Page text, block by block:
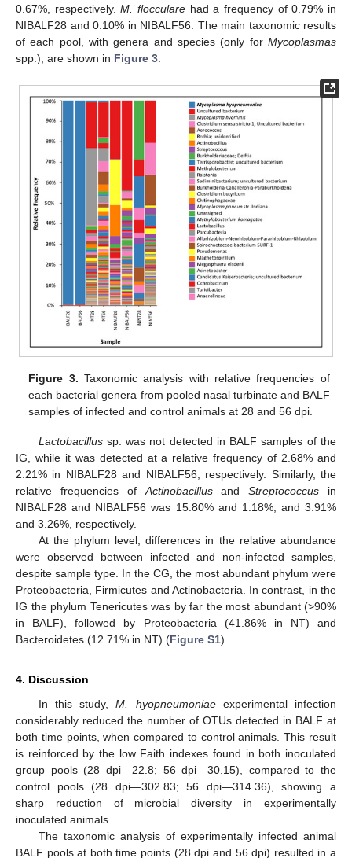
0.67%, respectively.M. flocculare had a frequency of 0.79% in
NIBALF28 and 0.10% in NIBALF56. The main taxonomic results
of each pool, with genera and species (only for Mycoplasmas
spp.), are shown in Figure 3.
Figure 3. Taxonomic analysis with relative frequencies of
each bacterial genera from pooled nasal turbinate and BALF
samples of infected and control animals at 28 and 56 dpi.
Lactobacillussp. was not detected in BALF samples of the
IG, while it was detected at a relative frequency of 2.68% and
2.21% in NIBALF28 and NIBALF56, respectively. Similarly, the
relative frequencies of ActinobacillusandStreptococcus in
NIBALF28 and NIBALF56 was 15.80% and 1.18%, and 3.91%
and 3.26%, respectively.
At the phylum level, differences in the relative abundance
were observed between infected and non-infected samples,
despite sample type. In the CG, the most abundant phylum were
Proteobacteria, Firmicutes and Actinobacteria. In contrast, in the
IG the phylum Tenericutes was by far the most abundant (>90%
in BALF), followed by Proteobacteria (41.86% in NT) and
Bacteroidetes (12.71% in NT) (Figure S1).
4. Discussion
In this study,M. hyopneumoniaeexperimental infection
considerably reduced the number of OTUs detected in BALF at
both time points, when compared to control animals. This result
is reinforced by the low Faith indexes found in both inoculated
group pools (28 dpi—22.8; 56 dpi—30.15), compared to the
control pools (28 dpi—302.83; 56 dpi—314.36), showing a
sharp reduction of microbial diversity in experimentally
inoculated animals.
The taxonomic analysis of experimentally infected animal
BALF pools at both time points (28 dpi and 56 dpi) resulted in a
11. May
12. May
13. May
14. May
15. May
16. May
17. May
18. May
19. May
21. May
22. May
23. May
24. May
25. May
26. May
27. May
28. May
29. May
31. May
1. Jun
2. Jun
3. Jun
4. Jun
5. Jun
6. Jun
7. Jun
8. Jun
10. Jun
11. Jun
12. Jun
13. Jun
14. Jun
15. Jun
16. Jun
17. Jun
18. Jun
20. Jun
21. Jun
22. Jun
23. Jun
24. Jun
25. Jun
26. Jun
27. Jun
28. Jun
30. Jun
1. Jul
2. Jul
3. Jul
4. Jul
5. Jul
6. Jul
7. Jul
8. Jul
10. Jul
11. Jul
12. Jul
13. Jul
14. Jul
15. Jul
16. Jul
17. Jul
18. Jul
20. Jul
21. Jul
22. Jul
23. Jul
24. Jul
25. Jul
26. Jul
27. Jul
28. Jul
30. Jul
31. Jul
1. Aug
2. Aug
3. Aug
4. Aug
5. Aug
6. Aug
7. Aug